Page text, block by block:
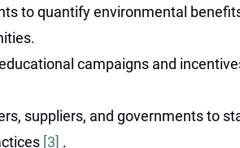
to quantify environmental
campaigns and
suppliers, and governments to
[3] .